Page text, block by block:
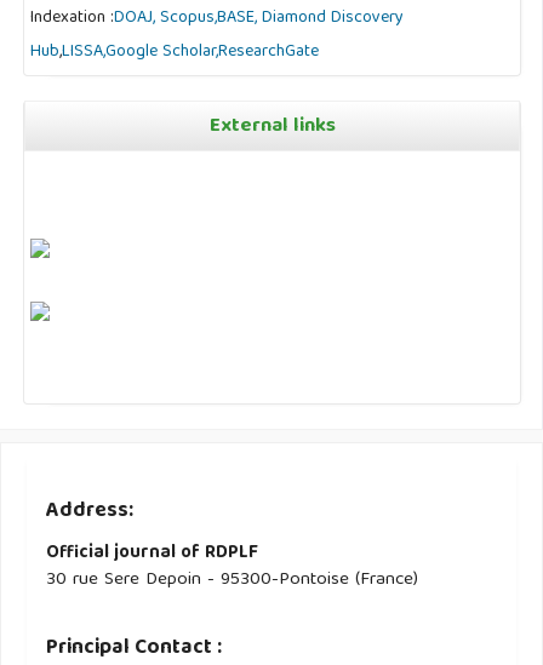
Indexation :DOAJ,Scopus,BASE,Diamond Discovery
Hub,LISSA,Google Scholar,ResearchGate
External links
Address:
Official journal of RDPLF
30 rue Sere Depoin - 95300-Pontoise (France)
Principal Contact :